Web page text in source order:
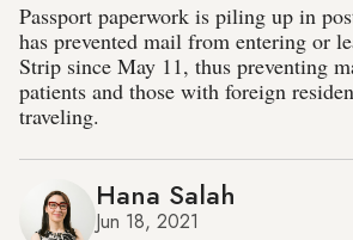
Passport paperwork is piling up in
has prevented mail from entering or
Strip since May 11, thus preventing
patients and those with foreign
traveling.
Hana Salah
Jun 18, 2021